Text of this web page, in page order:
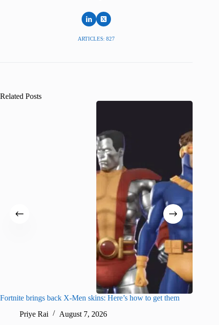
ARTICLES: 827
Related Posts
Fortnite brings back X-Men skins: Here’s how to get them
Priye Rai
August 7, 2026